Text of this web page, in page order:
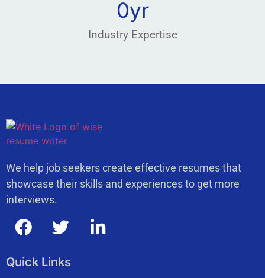
Industry Expertise
0yr
We help job seekers create effective resumes that
showcase their skills and experiences to get more
interviews.
Quick Links